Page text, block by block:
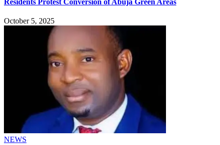
October 5, 2025
NEWS